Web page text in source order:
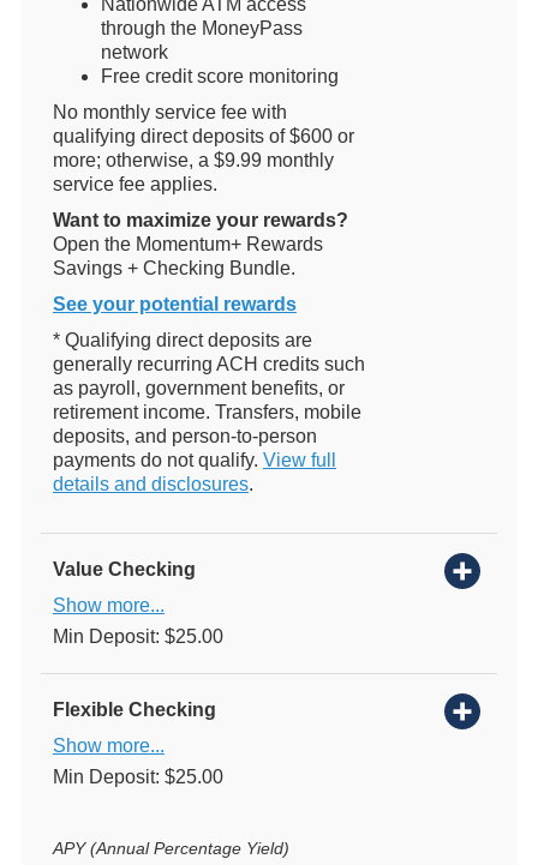
through the MoneyPass
network
Free credit score monitoring
No monthly service fee with
qualifying direct deposits of $600 or
more; otherwise, a $9.99 monthly
service fee applies.
Want to maximize your rewards?
Open the Momentum+ Rewards
Savings + Checking Bundle.
See your potential rewards
* Qualifying direct deposits are
generally recurring ACH credits such
as payroll, government benefits, or
retirement income. Transfers, mobile
deposits, and person-to-person
payments do not qualify. View full
details and disclosures.
Value Checking
Show more...
Min Deposit: $25.00
Flexible Checking
Show more...
Min Deposit: $25.00
APY (Annual Percentage Yield)